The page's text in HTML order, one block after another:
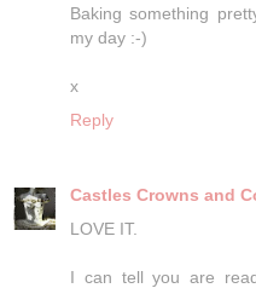
Baking something
my day :-)
x
Reply
Castles Crowns and
LOVE IT.
I can tell you are